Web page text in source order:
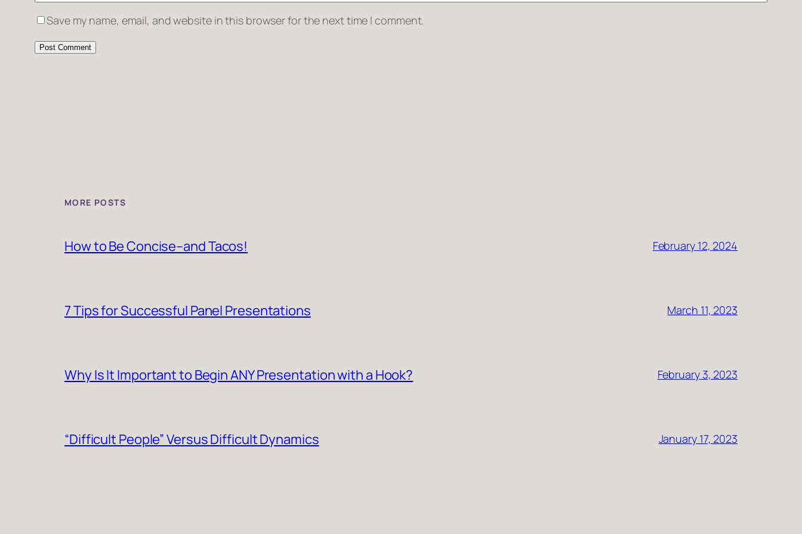
Save my name, email, and website in this browser for the next time I comment.
MORE POSTS
How to Be Concise–and Tacos! February 12, 2024
7 Tips for Successful Panel Presentations March 11, 2023
Why Is It Important to Begin ANY Presentation with a Hook? February 3, 2023
“Difficult People” Versus Difficult Dynamics January 17, 2023